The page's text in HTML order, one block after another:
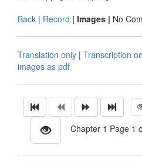
Back | Record | Images | No
Translation only | Transcription
images as pdf
Chapter 1 Page 1